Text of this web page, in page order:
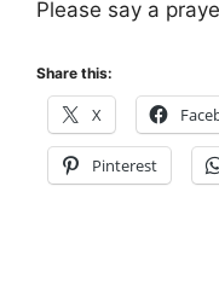
Please say a
Share this:
X
Pinterest